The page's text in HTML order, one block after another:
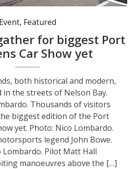
Vehicles of all kinds, both historical and modern, were exhibited in the streets of Nelson Bay. Photo: Nico Lombardo.
Event, Featured
for biggest Port
Car Show yet
both historical and modern,
in the streets of Nelson Bay.
Thousands of visitors
biggest edition of the Port
yet. Photo: Nico Lombardo.
legend John Bowe.
Lombardo. Pilot Matt Hall
manoeuvres above the […]